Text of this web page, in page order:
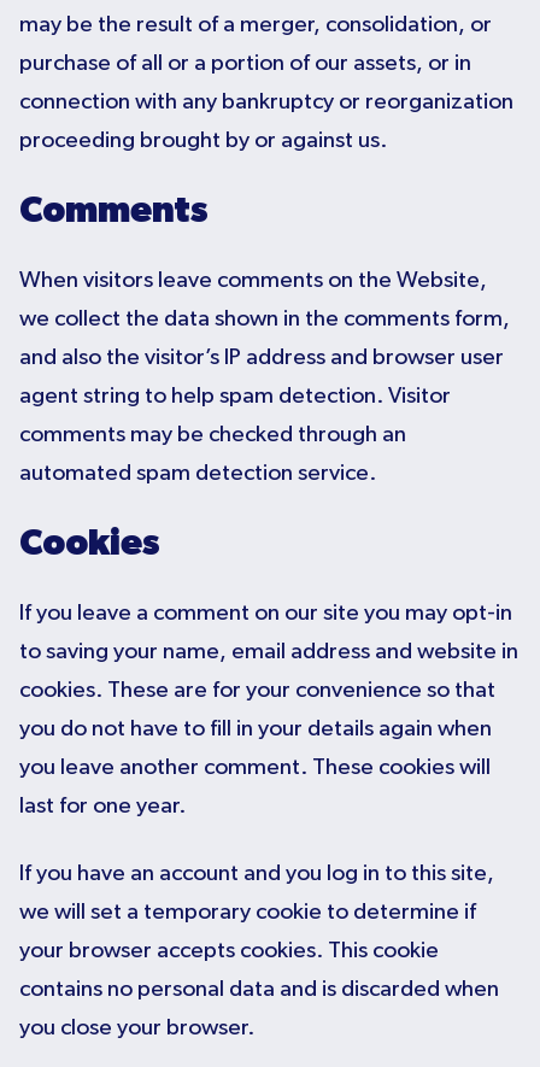
may be the result of a merger, consolidation, or
purchase of all or a portion of our assets, or in
connection with any bankruptcy or reorganization
proceeding brought by or against us.
Comments
When visitors leave comments on the Website,
we collect the data shown in the comments form,
and also the visitor’s IP address and browser user
agent string to help spam detection. Visitor
comments may be checked through an
automated spam detection service.
Cookies
If you leave a comment on our site you may opt-in
to saving your name, email address and website in
cookies. These are for your convenience so that
you do not have to fill in your details again when
you leave another comment. These cookies will
last for one year.
If you have an account and you log in to this site,
we will set a temporary cookie to determine if
your browser accepts cookies. This cookie
contains no personal data and is discarded when
you close your browser.